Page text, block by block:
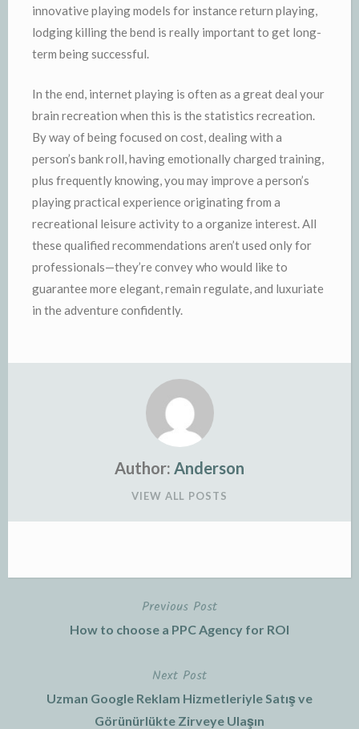
innovative playing models for instance return playing,
lodging killing the bend is really important to get long-
term being successful.
In the end, internet playing is often as a great deal your
brain recreation when this is the statistics recreation.
By way of being focused on cost, dealing with a
person’s bank roll, having emotionally charged training,
plus frequently knowing, you may improve a person’s
playing practical experience originating from a
recreational leisure activity to a organize interest. All
these qualified recommendations aren’t used only for
professionals—they’re convey who would like to
guarantee more elegant, remain regulate, and luxuriate
in the adventure confidently.
Author: Anderson
VIEW ALL POSTS
Previous Post
How to choose a PPC Agency for ROI
Next Post
Uzman Google Reklam Hizmetleriyle Satış ve
Görünürlükte Zirveye Ulaşın